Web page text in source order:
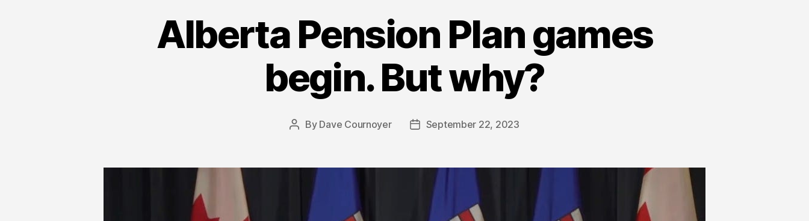
Alberta Pension Plan games
begin. But why?
Post
By Dave Cournoyer
PostSeptember 22, 2023